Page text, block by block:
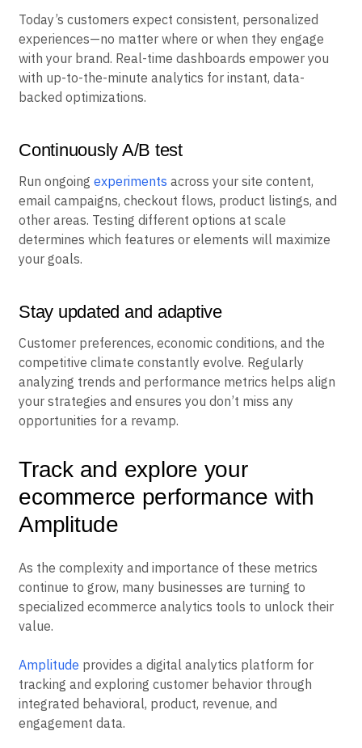
Today’s customers expect consistent, personalized
experiences—no matter where or when they engage
with your brand. Real-time dashboards empower you
with up-to-the-minute analytics for instant, data-
backed optimizations.
Continuously A/B test
Run ongoing experiments across your site content,
email campaigns, checkout flows, product listings, and
other areas. Testing different options at scale
determines which features or elements will maximize
your goals.
Stay updated and adaptive
Customer preferences, economic conditions, and the
competitive climate constantly evolve. Regularly
analyzing trends and performance metrics helps align
your strategies and ensures you don’t miss any
opportunities for a revamp.
Track and explore your
ecommerce performance with
Amplitude
As the complexity and importance of these metrics
continue to grow, many businesses are turning to
specialized ecommerce analytics tools to unlock their
value.
Amplitude provides a digital analytics platform for
tracking and exploring customer behavior through
integrated behavioral, product, revenue, and
engagement data.